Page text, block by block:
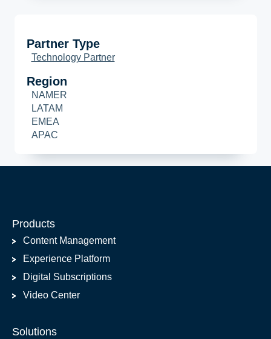
Partner Type
Technology Partner
Region
NAMER
LATAM
EMEA
APAC
Products
Content Management
Experience Platform
Digital Subscriptions
Video Center
Solutions